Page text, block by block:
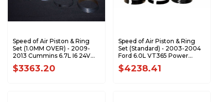
Speed of Air Piston & Ring
Set (1.0MM OVER) - 2009-
2013 Cummins 6.7L I6 24V
ETJ XA7202-1.0K1
$3363.20
Speed of Air Piston & Ring
Set (Standard) - 2003-2004
Ford 6.0L VT365 Power
Stroke XA7203-STDK1
$4238.41